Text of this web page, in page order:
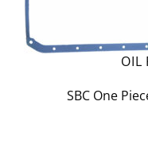
OIL
SBC One